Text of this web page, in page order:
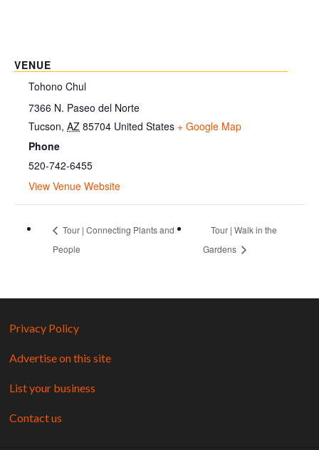
VENUE
Tohono Chul
7366 N. Paseo del Norte
Tucson, AZ 85704 United States + Google Map
Phone
520-742-6455
View Venue Website
Tour | Connecting Plants and
People
Tour | Walk in the
Gardens
Privacy Policy
Advertise on this site
List your business
Contact us